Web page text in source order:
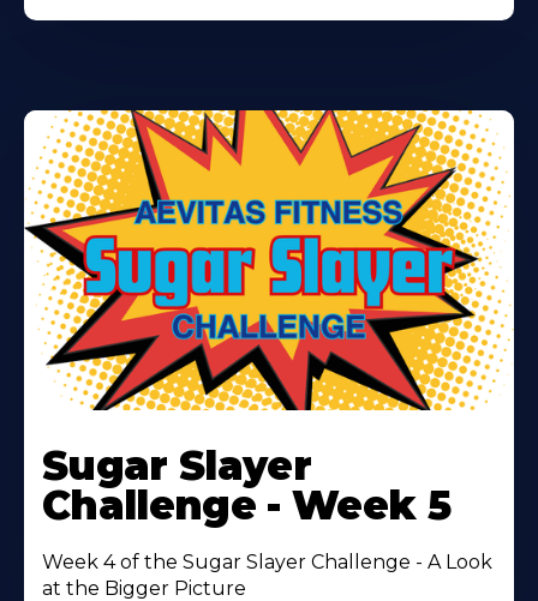
More
About
Sugar Slayer
Challenge - Week 5
Week 4 of the Sugar Slayer Challenge - A Look
at the Bigger Picture